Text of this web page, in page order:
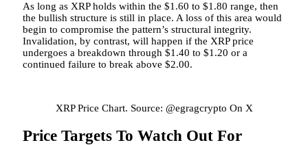
As long as XRP holds within the $1.60 to $1.80 range, then
the bullish structure is still in place. A loss of this area would
begin to compromise the pattern’s structural integrity.
Invalidation, by contrast, will happen if the XRP price
undergoes a breakdown through $1.40 to $1.20 or a
continued failure to break above $2.00.
XRP Price Chart. Source: @egragcrypto On X
Price Targets To Watch Out For